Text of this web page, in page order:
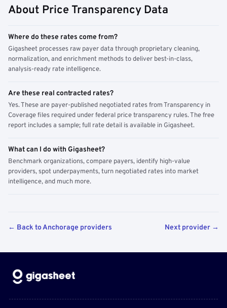
About Price Transparency Data
Where do these rates come from?
Gigasheet processes raw payer data through proprietary cleaning,
normalization, and enrichment methods to deliver best-in-class,
analysis-ready rate intelligence.
Are these real contracted rates?
Yes. These are payer-published negotiated rates from Transparency in
Coverage files required under federal price transparency rules. The free
report includes a sample; full rate detail is available in Gigasheet.
What can I do with Gigasheet?
Benchmark organizations, compare payers, identify high-value
providers, spot underpayments, turn negotiated rates into market
intelligence, and much more.
← Back to Anchorage providers Next provider →